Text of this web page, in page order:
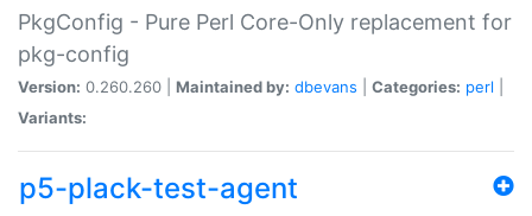
PkgConfig - Pure Perl Core-Only replacement for
pkg-config
Version: 0.260.260 | Maintained by: dbevans Categories: perl
Variants:
p5-plack-test-agent